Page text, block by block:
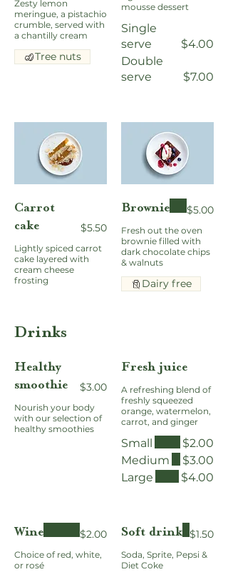
Zesty lemon
meringue, a pistachio
crumble, served with
a chantilly cream
Tree nuts
mousse dessert
Single
serve
$4.00
Double
serve
$7.00
Carrot
cake
Lightly spiced carrot
cake layered with
cream cheese
frosting
$5.50
Brownie
Fresh out the oven
brownie filled with
dark chocolate chips
& walnuts
$5.00
Dairy free
Drinks
Healthy
smoothie
Nourish your body
with our selection of
healthy smoothies
$3.00
Fresh juice
A refreshing blend of
freshly squeezed
orange, watermelon,
carrot, and ginger
Small
$2.00
Medium
$3.00
Large
$4.00
Wine
Choice of red, white,
or rosé
$2.00 Soft drink
Soda, Sprite, Pepsi &
Diet Coke
$1.50